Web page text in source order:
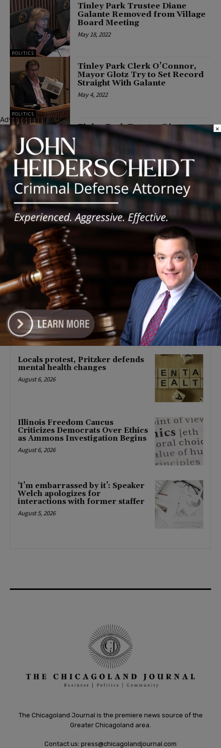
POLITICS
Tinley Park Trustee Diane
Galante Removed from Village
Board Meeting
May 18, 2022
POLITICS
Tinley Park Clerk O’Connor,
Mayor Glotz Try to Set Record
Straight With Galante
May 4, 2022
POLITICS
Tinley Park Trustee Diane
Galante Responds to The
Southland Journal’s Request
April 7, 2022
Latest news
Illinois Democrats Promote
Back-to-School Tax Relief Amid
Rising Costs for Families
August 7, 2026
Illinois Democrats Criticize
Aaron Del Mar Over Remarks
About Barack Obama
August 6, 2026
Locals protest, Pritzker defends
mental health changes
August 6, 2026
Illinois Freedom Caucus
Criticizes Democrats Over Ethics
as Ammons Investigation Begins
August 6, 2026
‘I’m embarrassed by it’: Speaker
Welch apologizes for
interactions with former staffer
August 5, 2026
The Chicagoland Journal is the premiere news source of the
Greater Chicagoland area.
Contact us: press@chicagolandjournal.com
Advertisement
×